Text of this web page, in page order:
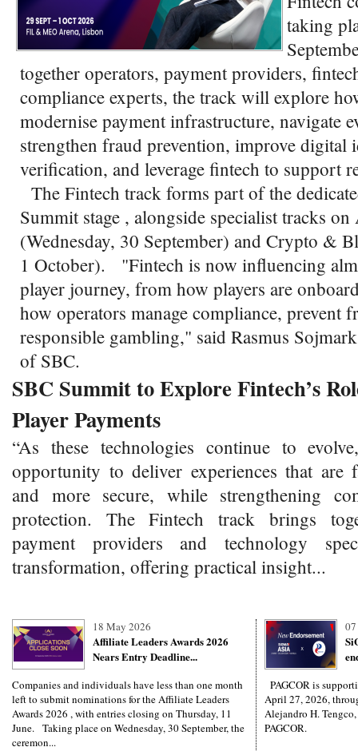
taking
together operators, payment providers,
compliance experts, the track will explore
modernise payment infrastructure, navigate
strengthen fraud prevention, improve digital
verification, and leverage fintech to support
The Fintech track forms part of the
Summit stage , alongside specialist tracks
(Wednesday, 30 September) and Crypto &
1 October). "Fintech is now influencing
player journey, from how players are
how operators manage compliance, prevent
responsible gambling," said Rasmus
of SBC.
SBC Summit to Explore Fintech’s
Player Payments
“As these technologies continue to
opportunity to deliver experiences that are
and more secure, while strengthening
protection. The Fintech track brings
payment providers and technology
transformation, offering practical insight...
18 May 2026
Affiliate Leaders Awards 2026
Nears Entry Deadline...
Companies and individuals have less than one month
left to submit nominations for the Affiliate Leaders
Awards 2026 , with entries closing on Thursday, 11
June. Taking place on Wednesday, 30 September, the
ceremon...
PAGCOR is
April 27, 2026,
Alejandro H.
PAGCOR.